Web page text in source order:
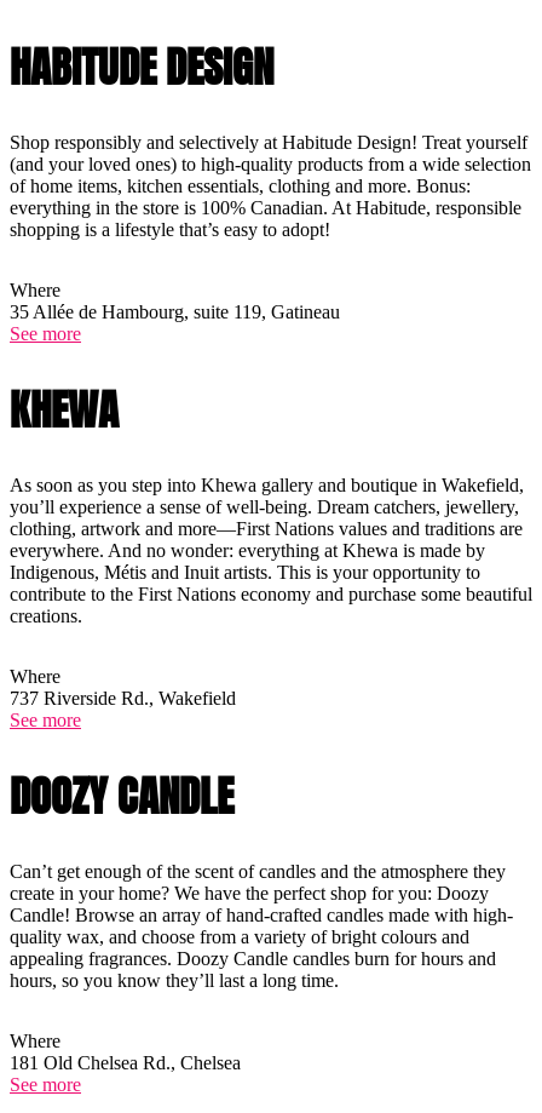
HABITUDE DESIGN
Shop responsibly and selectively at Habitude Design! Treat yourself
(and your loved ones) to high-quality products from a wide selection
of home items, kitchen essentials, clothing and more. Bonus:
everything in the store is 100% Canadian. At Habitude, responsible
shopping is a lifestyle that’s easy to adopt!
Where
35 Allée de Hambourg, suite 119, Gatineau
See more
KHEWA
As soon as you step into Khewa gallery and boutique in Wakefield,
you’ll experience a sense of well-being. Dream catchers, jewellery,
clothing, artwork and more—First Nations values and traditions are
everywhere. And no wonder: everything at Khewa is made by
Indigenous, Métis and Inuit artists. This is your opportunity to
contribute to the First Nations economy and purchase some beautiful
creations.
Where
737 Riverside Rd., Wakefield
See more
DOOZY CANDLE
Can’t get enough of the scent of candles and the atmosphere they
create in your home? We have the perfect shop for you: Doozy
Candle! Browse an array of hand-crafted candles made with high-
quality wax, and choose from a variety of bright colours and
appealing fragrances. Doozy Candle candles burn for hours and
hours, so you know they’ll last a long time.
Where
181 Old Chelsea Rd., Chelsea
See more